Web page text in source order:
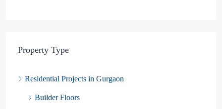
Property Type
Residential Projects in Gurgaon
Builder Floors